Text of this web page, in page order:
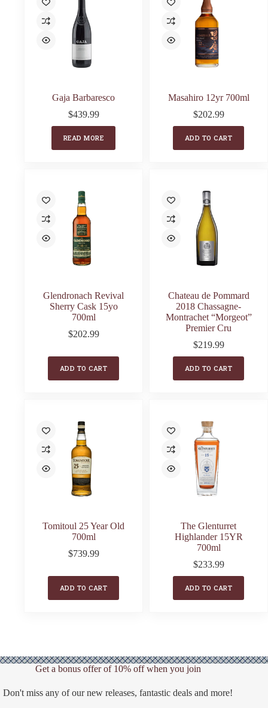
Gaja Barbaresco
$439.99
READ MORE
Masahiro 12yr 700ml
$202.99
ADD TO CART
Glendronach Revival
Sherry Cask 15yo
700ml
$202.99
ADD TO CART
Chateau de Pommard
2018 Chassagne-
Montrachet “Morgeot”
Premier Cru
$219.99
ADD TO CART
Tomitoul 25 Year Old
700ml
$739.99
ADD TO CART
The Glenturret
Highlander 15YR
700ml
$233.99
ADD TO CART
Get a bonus offer of 10% off when you join
Don't miss any of our new releases, fantastic deals and more!